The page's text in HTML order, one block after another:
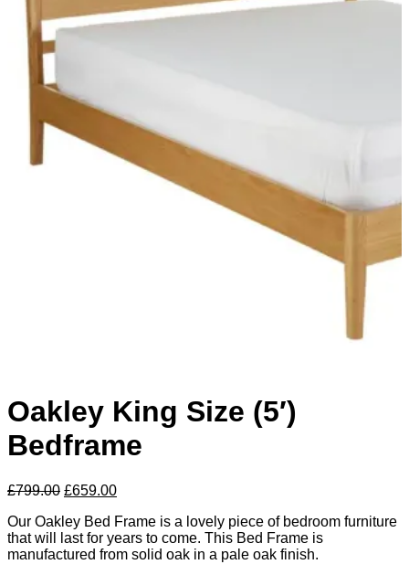
Oakley King Size (5′)
Bedframe
£799.00 Original
was:
£799.00.
£659.00Current
is:
£659.00.
Our Oakley Bed Frame is a lovely piece of bedroom furniture
that will last for years to come. This Bed Frame is
manufactured from solid oak in a pale oak finish.